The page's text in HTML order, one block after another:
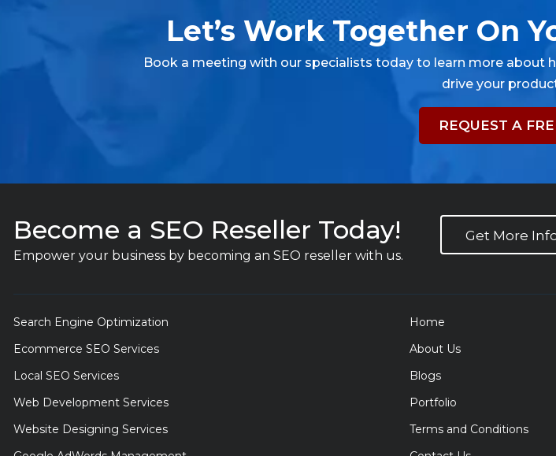
Let’s Work Together On
Book a meeting with our specialists today to learn more about
drive your
REQUEST A
Become a SEO Reseller Today!
Empower your business by becoming an SEO reseller with us.
Get More
Search Engine Optimization
Ecommerce SEO Services
Local SEO Services
Web Development Services
Website Designing Services
Home
About Us
Blogs
Portfolio
Terms and Conditions